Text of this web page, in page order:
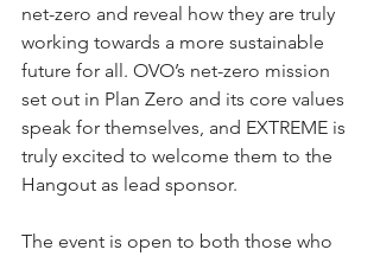
net-zero and reveal how they are truly
working towards a more sustainable
future for all. OVO’s net-zero mission
set out in Plan Zero and its core values
speak for themselves, and EXTREME is
truly excited to welcome them to the
Hangout as lead sponsor.
The event is open to both those who